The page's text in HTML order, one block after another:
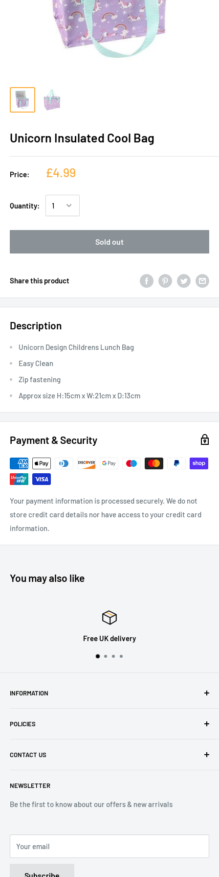
Unicorn Insulated Cool Bag
Price: £4.99
Quantity:
Sold out
Share this product
Description
Unicorn Design Childrens Lunch Bag
Easy Clean
Zip fastening
Approx size H:15cm x W:21cm x D:13cm
Payment & Security
Your payment information is processed securely. We do not
store credit card details nor have access to your credit card
information.
You may also like
Free UK delivery
INFORMATION
Contact Us
Returns
POLICIES
Refund Policy
CONTACT US
(Mon-Friday 9.00 - 17.00)
(Sat 9.00 - 13.00)
NEWSLETTER
Be the first to know about our offers & new arrivals
Your email